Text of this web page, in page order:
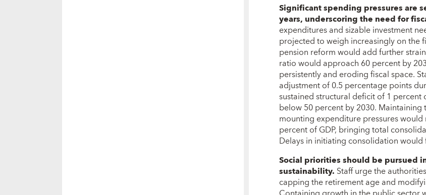
Significant spending pressures are
years, underscoring the need for
expenditures and sizable investment
projected to weigh increasingly on the
pension reform would add further
ratio would approach 60 percent by
persistently and eroding fiscal space.
adjustment of 0.5 percentage points
sustained structural deficit of 1
below 50 percent by 2030.
mounting expenditure pressures
percent of GDP, bringing total
Delays in initiating consolidation
Social priorities should be pursued
sustainability. Staff urge the
capping the retirement age and